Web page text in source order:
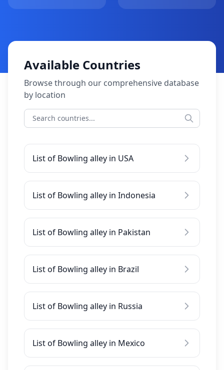
Available Countries
Browse through our comprehensive database
by location
List of Bowling alley in USA
List of Bowling alley in Indonesia
List of Bowling alley in Pakistan
List of Bowling alley in Brazil
List of Bowling alley in Russia
List of Bowling alley in Mexico